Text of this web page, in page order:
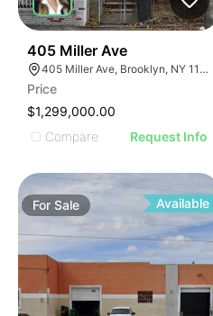
405 Miller Ave
405 Miller Ave, Brooklyn, NY 11207
Price
$1,299,000.00
Compare
Request Info
For Sale Available